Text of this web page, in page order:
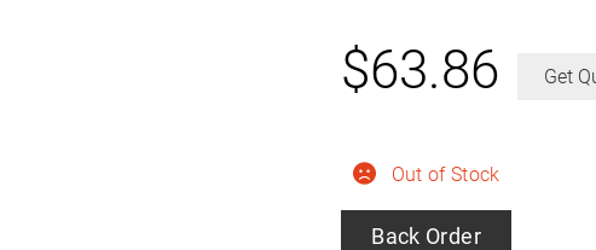
Out of Stock
Back Order
$63.86 Get